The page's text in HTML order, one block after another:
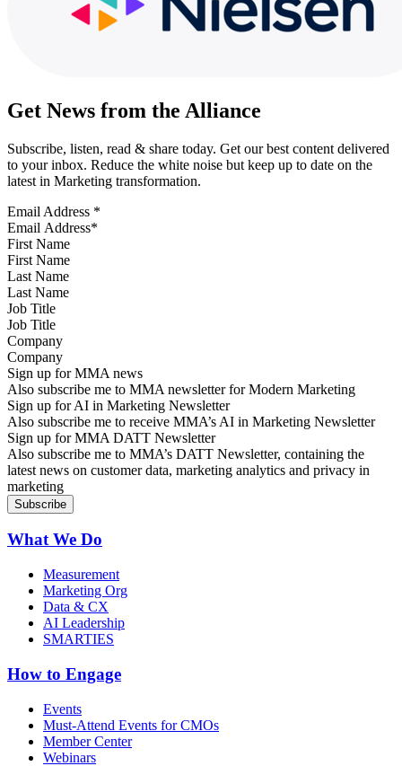
Get News from the Alliance
Subscribe, listen, read & share today. Get our best content delivered
to your inbox. Reduce the white noise but keep up to date on the
latest in Marketing transformation.
Email Address *
First Name
Last Name
Job Title
Company
Sign up for MMA news
Also subscribe me to MMA newsletter for Modern Marketing
Sign up for AI in Marketing Newsletter
Also subscribe me to receive MMA’s AI in Marketing Newsletter
Sign up for MMA DATT Newsletter
Also subscribe me to MMA’s DATT Newsletter, containing the
latest news on customer data, marketing analytics and privacy in
marketing
What We Do
Measurement
Marketing Org
Data & CX
AI Leadership
SMARTIES
How to Engage
Events
Must-Attend Events for CMOs
Member Center
Webinars